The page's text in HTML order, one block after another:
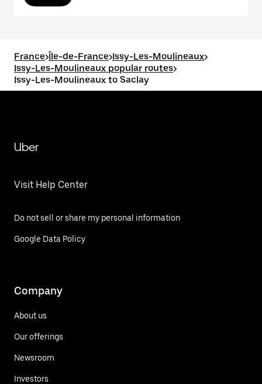
France>Île-de-France>Issy-Les-Moulineaux>
Issy-Les-Moulineaux popular routes>
Issy-Les-Moulineaux to Saclay
Uber
Visit Help Center
Do not sell or share my personal information
Google Data Policy
Company
About us
Our offerings
Newsroom
Investors